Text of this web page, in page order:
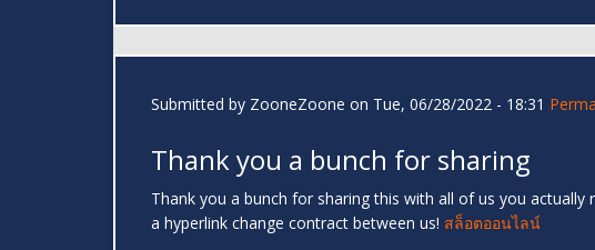
Submitted by ZooneZoone on Tue, 06/28/2022 - 18:31
Thank you a bunch for sharing
Thank you a bunch for sharing this with all of us you
a hyperlink change contract between us! สล็อตออนไลน์